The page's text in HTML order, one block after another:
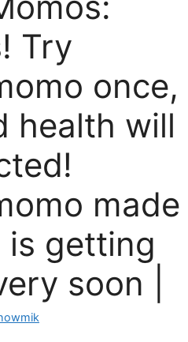
Try
once,
health will
made
is getting
soon |